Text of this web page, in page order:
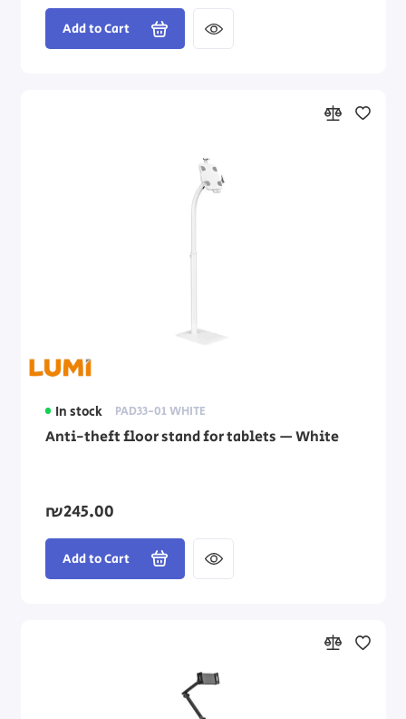
Add to Cart
In stock PAD33-01 WHITE
Anti-theft floor stand for tablets — White
₪245.00
Add to Cart